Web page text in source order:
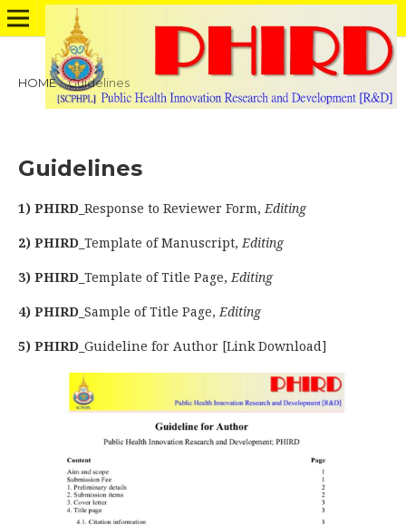
HOME / Guidelines
Guidelines
1) PHIRD_ Response to Reviewer Form,Editing
2) PHIRD_ Template of Manuscript,Editing
3) PHIRD_ Template of Title Page,Editing
4) PHIRD_ Sample of Title Page,Editing
5) PHIRD_ Guideline for Author [Link Download]